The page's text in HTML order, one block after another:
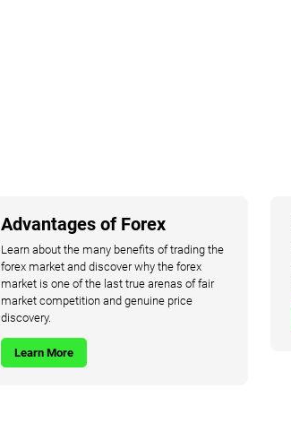
Advantages of Forex
Learn about the many benefits of trading the
forex market and discover why the forex
market is one of the last true arenas of fair
market competition and genuine price
discovery.
Learn More